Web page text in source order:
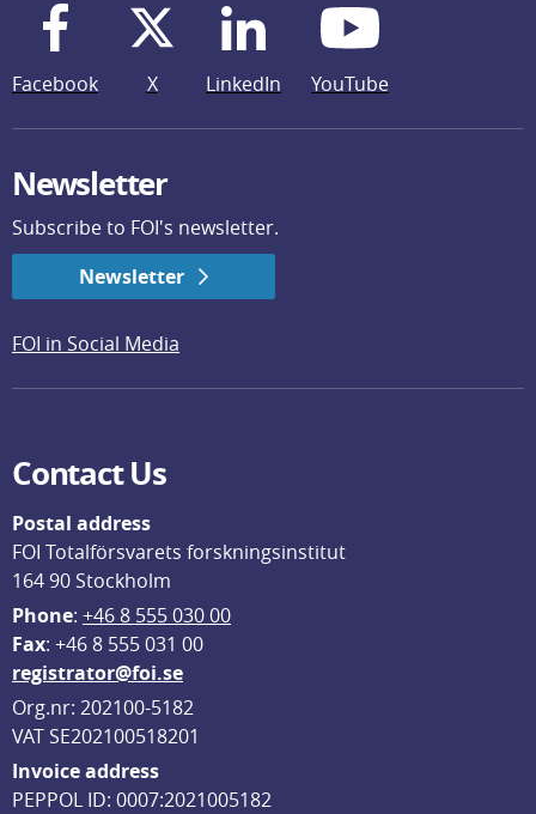
Facebook X LinkedIn YouTube
Newsletter
Subscribe to FOI's newsletter.
Newsletter
FOI in Social Media
Contact Us
Postal address
FOI Totalförsvarets forskningsinstitut
164 90 Stockholm
Phone: +46 8 555 030 00
Fax: +46 8 555 031 00
registrator@foi.se
Org.nr: 202100-5182
VAT SE202100518201
Invoice address
PEPPOL ID: 0007:2021005182